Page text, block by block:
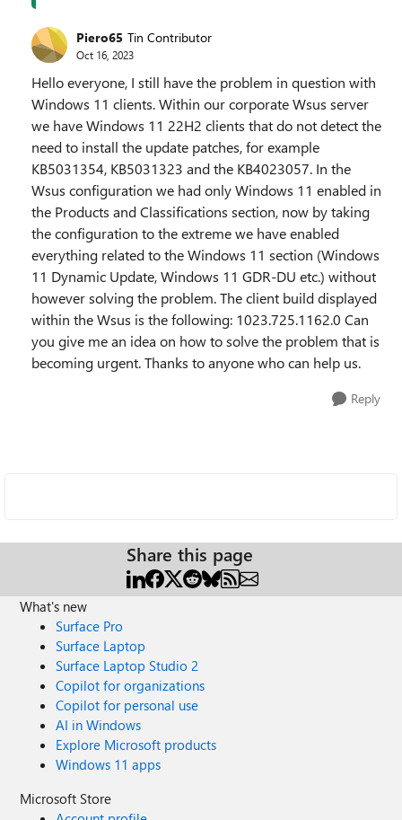
Piero65 Tin Contributor
Oct 16, 2023
Hello everyone, I still have the problem in question with
Windows 11 clients. Within our corporate Wsus server
we have Windows 11 22H2 clients that do not detect the
need to install the update patches, for example
KB5031354, KB5031323 and the KB4023057. In the
Wsus configuration we had only Windows 11 enabled in
the Products and Classifications section, now by taking
the configuration to the extreme we have enabled
everything related to the Windows 11 section (Windows
11 Dynamic Update, Windows 11 GDR-DU etc.) without
however solving the problem. The client build displayed
within the Wsus is the following: 1023.725.1162.0 Can
you give me an idea on how to solve the problem that is
becoming urgent. Thanks to anyone who can help us.
Reply
Share this page
What's new
Surface Pro
Surface Laptop
Surface Laptop Studio 2
Copilot for organizations
Copilot for personal use
AI in Windows
Explore Microsoft products
Windows 11 apps
Microsoft Store